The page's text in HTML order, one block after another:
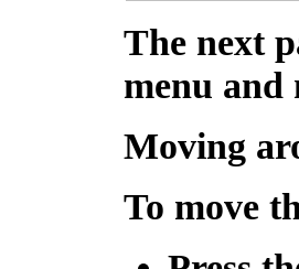
The next
menu and
Moving
To move